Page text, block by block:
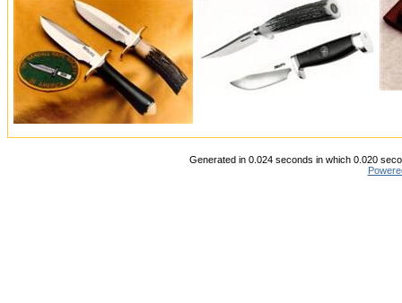
Generated in 0.024 seconds in which 0.020